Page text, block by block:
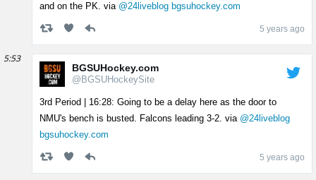
and on the PK. via @24liveblog bgsuhockey.com
5 years ago
5:53
BGSUHockey.com
@BGSUHockeySite
3rd Period | 16:28: Going to be a delay here as the door to
NMU's bench is busted. Falcons leading 3-2. via @24liveblog
bgsuhockey.com
5 years ago